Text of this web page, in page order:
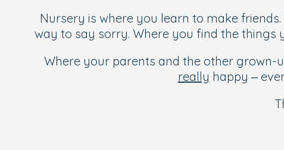
Nursery is where you learn to make
way to say sorry. Where you find the things
Where your parents and the other grown-
really happy –